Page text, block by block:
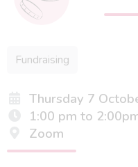
Fundraising
Thursday 7
1:00 pm to
Zoom